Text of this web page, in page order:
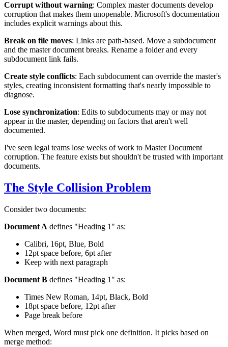
Corrupt without warning: Complex master documents develop
corruption that makes them unopenable. Microsoft's documentation
includes explicit warnings about this.
Break on file moves: Links are path-based. Move a subdocument
and the master document breaks. Rename a folder and every
subdocument link fails.
Create style conflicts: Each subdocument can override the master's
styles, creating inconsistent formatting that's nearly impossible to
diagnose.
Lose synchronization: Edits to subdocuments may or may not
appear in the master, depending on factors that aren't well
documented.
I've seen legal teams lose weeks of work to Master Document
corruption. The feature exists but shouldn't be trusted with important
documents.
The Style Collision Problem
Consider two documents:
Document A defines "Heading 1" as:
Calibri, 16pt, Blue, Bold
12pt space before, 6pt after
Keep with next paragraph
Document B defines "Heading 1" as:
Times New Roman, 14pt, Black, Bold
18pt space before, 12pt after
Page break before
When merged, Word must pick one definition. It picks based on
merge method: